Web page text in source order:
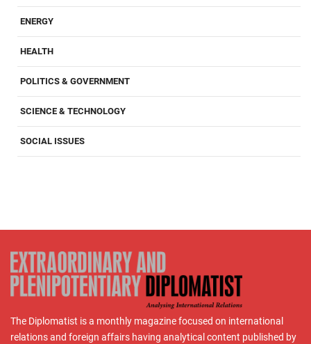
ENERGY
HEALTH
POLITICS & GOVERNMENT
SCIENCE & TECHNOLOGY
SOCIAL ISSUES
The Diplomatist is a monthly magazine focused on international
relations and foreign affairs having analytical content published by